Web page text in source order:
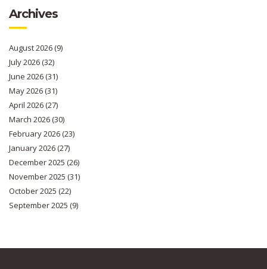
Archives
August 2026(9)
July 2026(32)
June 2026(31)
May 2026(31)
April 2026(27)
March 2026(30)
February 2026(23)
January 2026(27)
December 2025 (26)
November 2025 (31)
October 2025 (22)
September 2025 (9)